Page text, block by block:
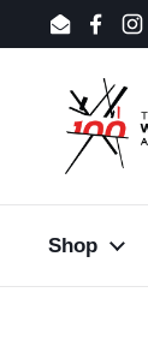
Skip to content
Email
Shop